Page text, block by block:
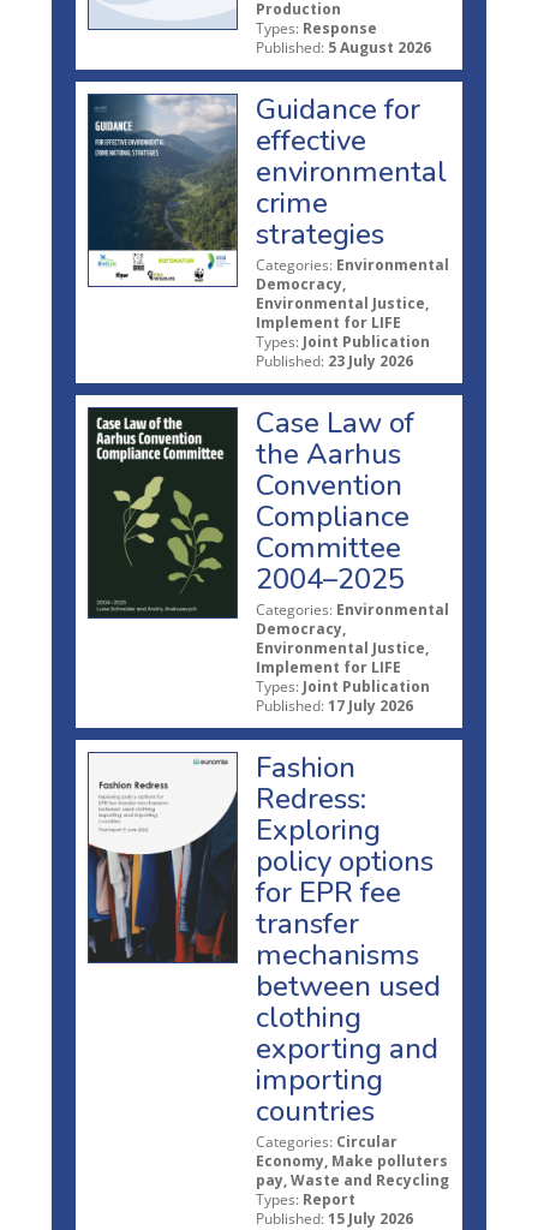
Production
Types: Response
Published: 5 August 2026
Guidance for
effective
environmental
crime
strategies
Categories: Environmental
Democracy,
Environmental Justice,
Implement for LIFE
Types: Joint Publication
Published: 23 July 2026
Case Law of
the Aarhus
Convention
Compliance
Committee
2004–2025
Categories: Environmental
Democracy,
Environmental Justice,
Implement for LIFE
Types: Joint Publication
Published: 17 July 2026
Fashion
Redress:
Exploring
policy options
for EPR fee
transfer
mechanisms
between used
clothing
exporting and
importing
countries
Categories: Circular
Economy, Make polluters
pay, Waste and Recycling
Types: Report
Published: 15 July 2026